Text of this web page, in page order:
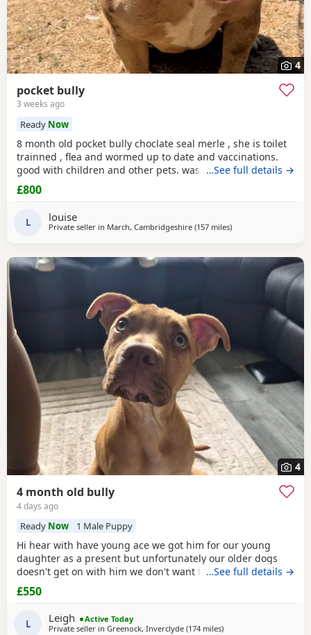
4
pocket bully
3 weeks ago
Ready Now
8 month old pocket bully choclate seal merle , she is toilet
trainned , flea and wormed up to date and vaccinations.
good with children and other pets. was one of our puppys
that we breed reason we disnt sell her because she had a
hernia so we need to make sure she didnt need surgery
lump. we have enjoyed bring her up
…See full details →
£800
L louise
Private seller in March, Cambridgeshire (157 milesaway from Hartlepool
)
4
4 month old bully
4 days ago
Ready Now 1 Male Puppy
Hi hear with have young ace we got him for our young
daughter as a present but unfortunately our older dogs
doesn't get on with him we don't want the to fight and its
not fair to keep the apart so we need him to be rehomed
…See full details →
£550
L Leigh
Active Today
Private seller in Greenock, Inverclyde (174 milesaway from Hartlepool
)